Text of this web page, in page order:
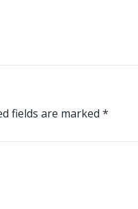
fields are marked *